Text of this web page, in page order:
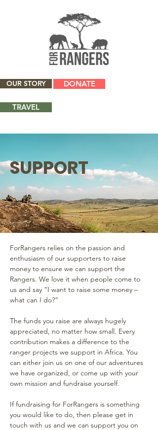
OUR STORY DONATE
TRAVEL
SUPPORT
ForRangers relies on the passion and
enthusiasm of our supporters to raise
money to ensure we can support the
Rangers. We love it when people come to
us and say “I want to raise some money –
what can I do?”
The funds you raise are always hugely
appreciated, no matter how small. Every
contribution makes a difference to the
ranger projects we support in Africa. You
can either join us on one of our adventures
we have organized, or come up with your
own mission and fundraise yourself.
If fundraising for ForRangers is something
you would like to do, then please get in
touch with us and we can support you on